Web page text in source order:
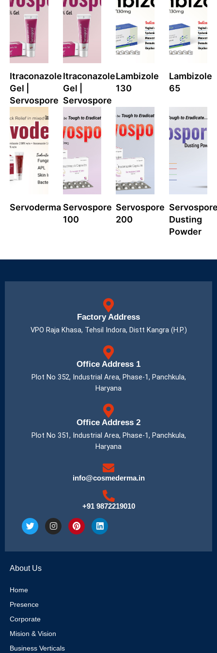
Itraconazole
Gel |
Servospore
Itraconazole
Gel |
Servospore
Lambizole
130
Lambizole
65
Servoderma Servospore
100
Servospore
200
Dusting
Powder
Factory Address
VPO Raja Khasa, Tehsil Indora, Distt Kangra (H.P.)
Office Address 1
Plot No 352, Industrial Area, Phase-1, Panchkula,
Haryana
Office Address 2
Plot No 351, Industrial Area, Phase-1, Panchkula,
Haryana
info@cosmederma.in
+91 9872219010
T
w
i
t
r
I
n
s
a
P
i
n
e
L
i
n
e
About Us
Home
Presence
Corporate
Mision & Vision
Business Verticals